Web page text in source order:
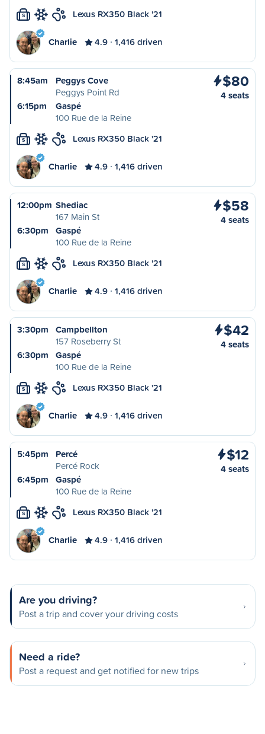
S Lexus RX350 Black '21
Charlie 4.9 1,416 driven
8:45am
Peggys Cove
Peggys Point Rd
6:15pm
Gaspé
100 Rue de la Reine
$80
4 seats
S Lexus RX350 Black '21
Charlie 4.9 1,416 driven
12:00pm Shediac
167 Main St
6:30pm
Gaspé
100 Rue de la Reine
$58
4 seats
S Lexus RX350 Black '21
Charlie 4.9 1,416 driven
3:30pm
Campbellton
157 Roseberry St
6:30pm
Gaspé
100 Rue de la Reine
$42
4 seats
S Lexus RX350 Black '21
Charlie 4.9 1,416 driven
5:45pm
Percé
Percé Rock
6:45pm
Gaspé
100 Rue de la Reine
$12
4 seats
S Lexus RX350 Black '21
Charlie 4.9 1,416 driven
Are you driving?
Post a trip and cover your driving costs
Need a ride?
Post a request and get notified for new trips